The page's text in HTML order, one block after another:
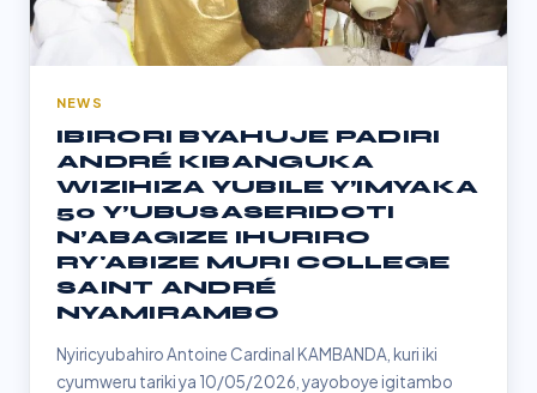
NEWS
IBIRORI BYAHUJE PADIRI
ANDRÉ KIBANGUKA
WIZIHIZA YUBILE Y’IMYAKA
50 Y’UBUSASERIDOTI
N’ABAGIZE IHURIRO
RY'ABIZE MURI COLLEGE
SAINT ANDRÉ
NYAMIRAMBO
Nyiricyubahiro Antoine Cardinal KAMBANDA, kuri iki
cyumweru tariki ya 10/05/2026, yayoboye igitambo